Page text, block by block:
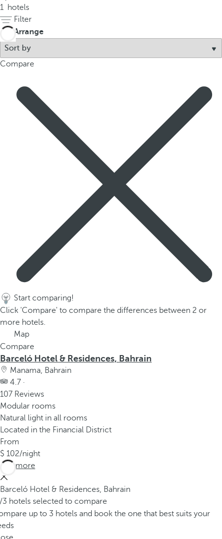
1 hotels
Filter
Arrange
Compare
Start comparing!
Click 'Compare' to compare the differences between 2 or
more hotels.
Map
Compare
Barceló Hotel & Residences, Bahrain
Manama, Bahrain
4.7 ·
107 Reviews
Modular rooms
Natural light in all rooms
Located in the Financial District
From
102/night
See more
Barceló Hotel & Residences, Bahrain
/3 hotels selected to compare
up to 3 hotels and book the one that best suits your